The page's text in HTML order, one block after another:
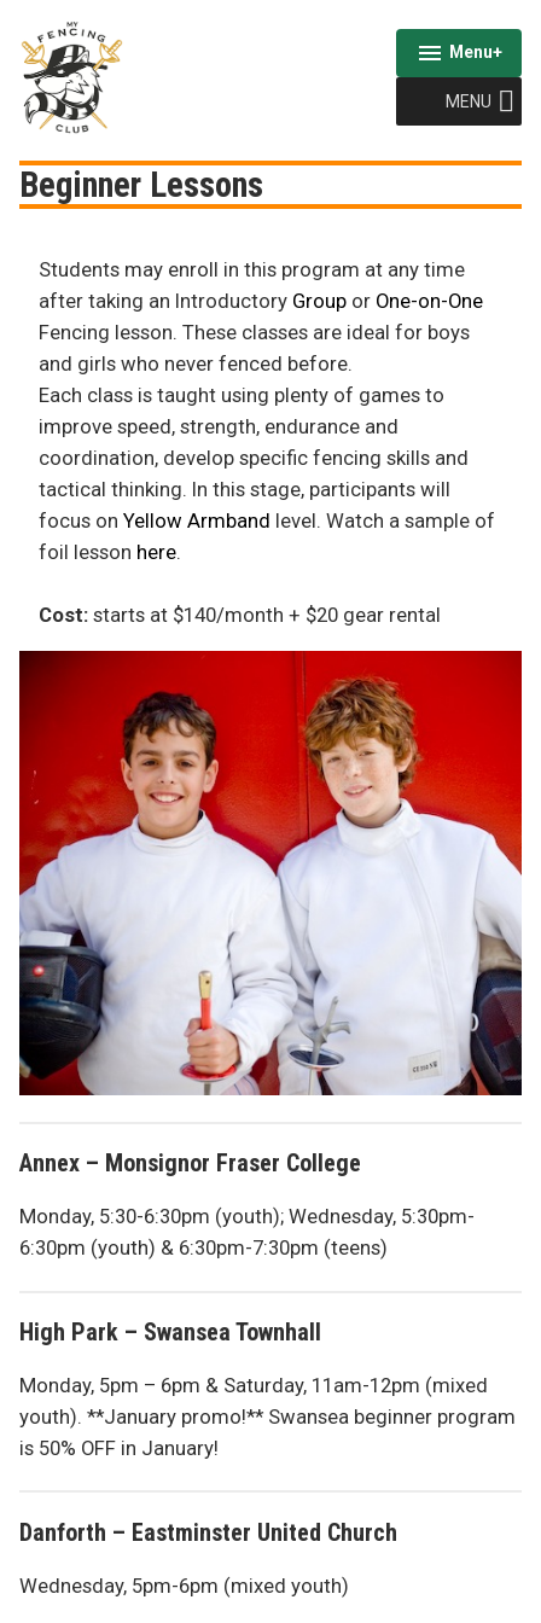
content
My Fencing Club
Menu+
expanded
collapsed
MENU
Beginner Lessons
Students may enroll in this program at any time
after taking an Introductory Group or One-on-One
Fencing lesson. These classes are ideal for boys
and girls who never fenced before.
Each class is taught using plenty of games to
improve speed, strength, endurance and
coordination, develop specific fencing skills and
tactical thinking. In this stage, participants will
focus on Yellow Armband level. Watch a sample of
foil lesson here.
Cost: starts at $140/month + $20 gear rental
Annex – Monsignor Fraser College
Monday, 5:30-6:30pm (youth); Wednesday, 5:30pm-
6:30pm (youth) & 6:30pm-7:30pm (teens)
High Park – Swansea Townhall
Monday, 5pm – 6pm & Saturday, 11am-12pm (mixed
youth). **January promo!** Swansea beginner program
is 50% OFF in January!
Danforth – Eastminster United Church
Wednesday, 5pm-6pm (mixed youth)